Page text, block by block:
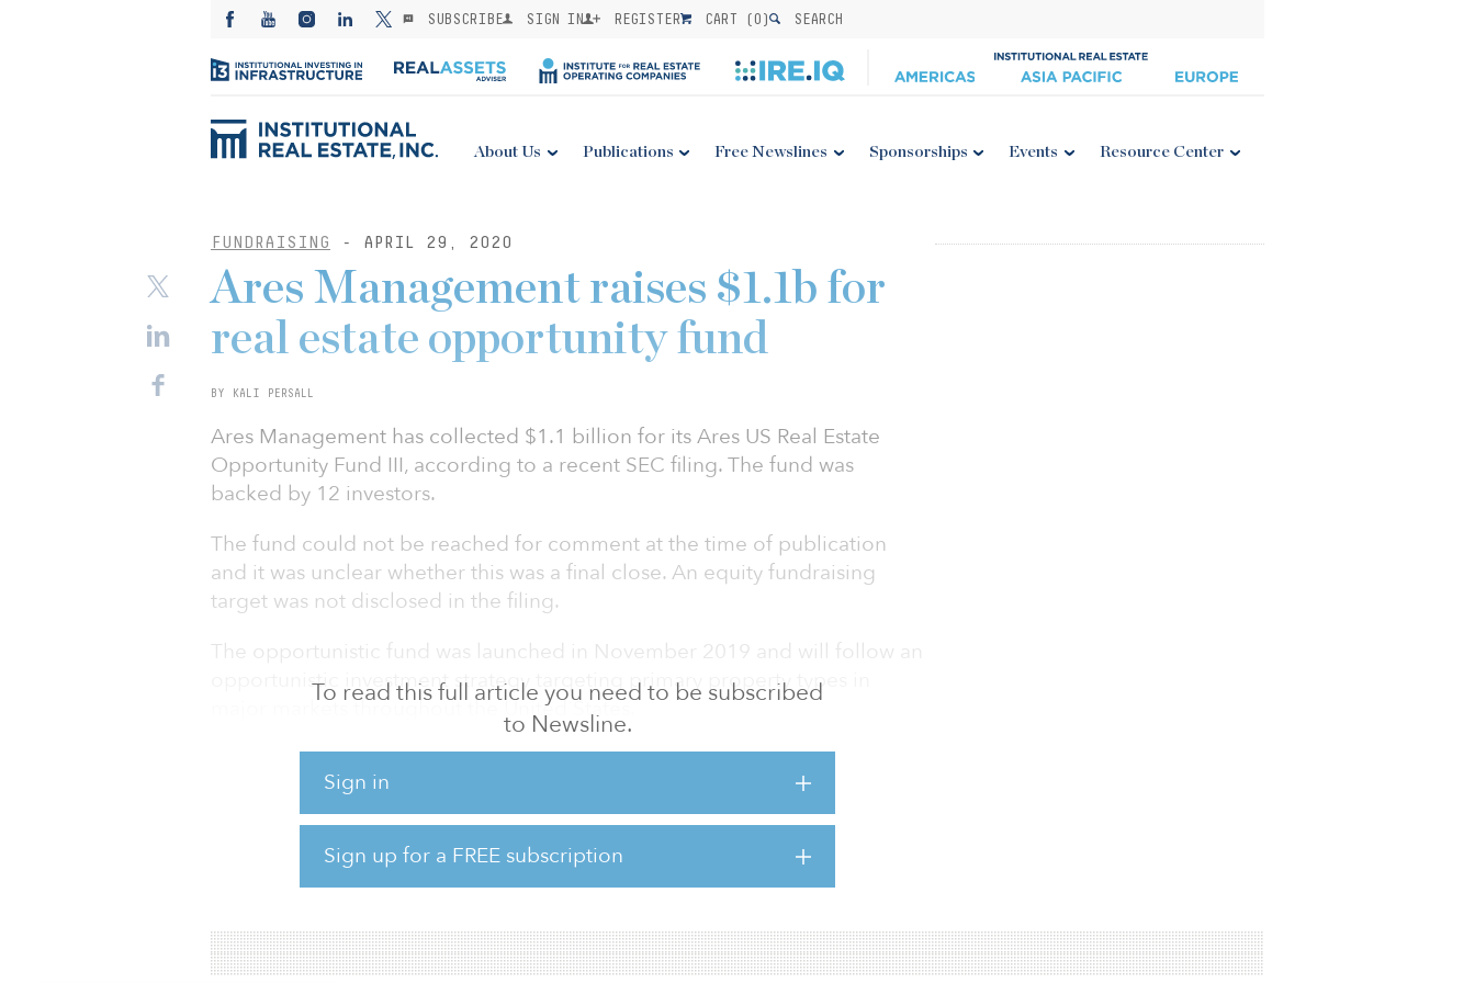
SUBSCRIBE SIGN IN REGISTER CART (0) SEARCH
About Us Publications Free Newslines Sponsorships Events Resource Center
FUNDRAISING - APRIL 29, 2020
To read this full article you need to be subscribed
to Newsline.
Sign in
Sign up for a FREE subscription
Ares Management raises $1.1b for
real estate opportunity fund
BY KALI PERSALL
Ares Management has collected $1.1 billion for its Ares US Real Estate
Opportunity Fund III, according to a recent SEC filing. The fund was
backed by 12 investors.
The fund could not be reached for comment at the time of publication
and it was unclear whether this was a final close. An equity fundraising
target was not disclosed in the filing.
The opportunistic fund was launched in November 2019 and will follow an
opportunistic investment strategy targeting primary property types in
major markets throughout the United States.
Ares’ real estate equity strategy is to focus on cash-flowing quality assets
and de-risked developments with an opportunity to create value through
repositioning, lease-up, re-tenanting, redevelopment, and/or complex
recapitalizations, according to the firm’s website.
“Across the U.S. and Europe, we believe our teams hav